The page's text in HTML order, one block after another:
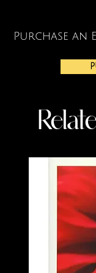
Purchase an